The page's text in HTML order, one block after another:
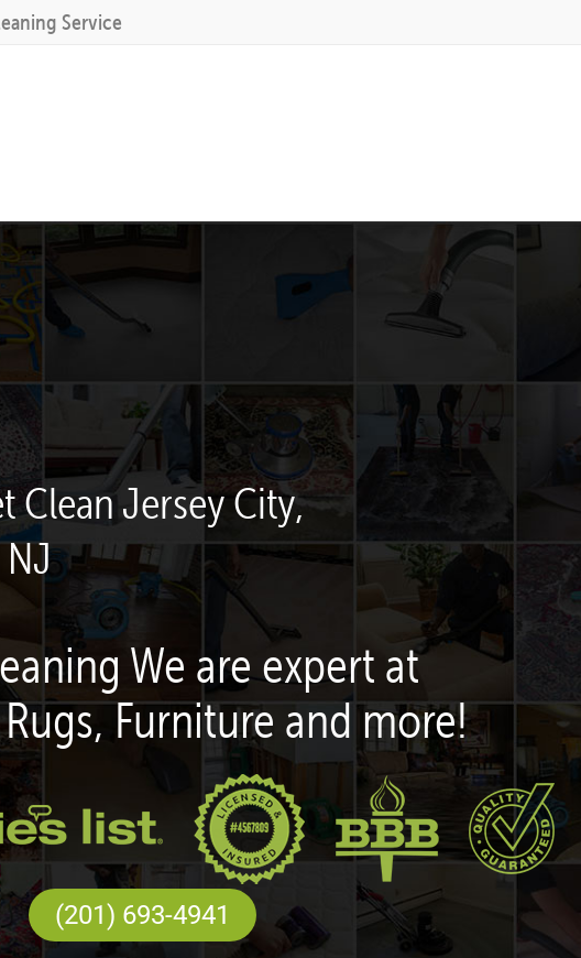
Service
Clean Jersey City,
NJ
We are expert at
Furniture and more!
(201) 693-4941